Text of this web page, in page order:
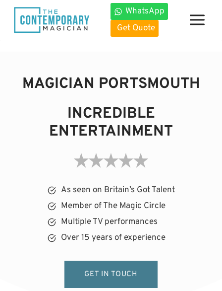
Skip
content
WhatsApp
Get Quote
MAGICIAN PORTSMOUTH
INCREDIBLE
ENTERTAINMENT
As seen on Britain’s Got Talent
Member of The Magic Circle
Multiple TV performances
Over 15 years of experience
GET IN TOUCH